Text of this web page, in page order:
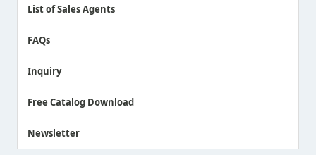
List of Sales Agents
FAQs
Inquiry
Free Catalog Download
Newsletter